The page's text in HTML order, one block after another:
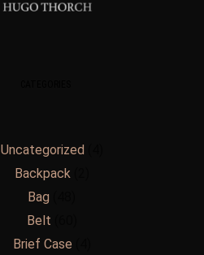
Uncategorized
Backpack
Bag
Belt
Brief Case